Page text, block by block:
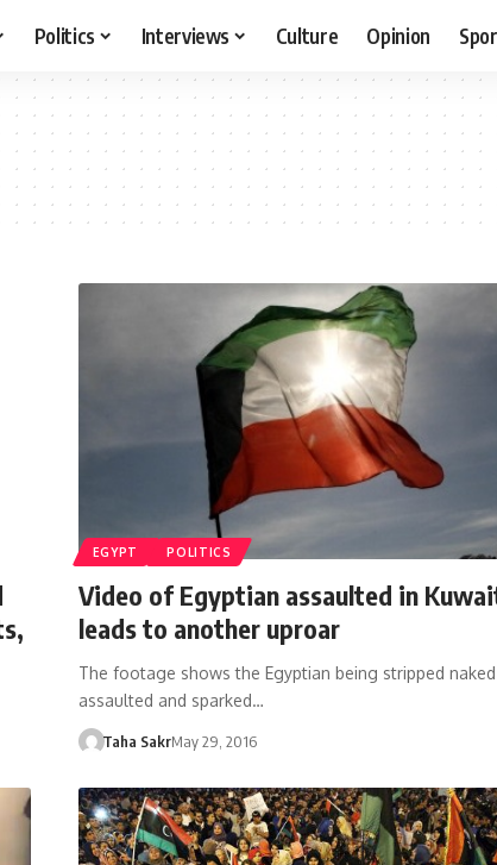
Politics Interviews Culture Opinion
EGYPT POLITICS
Video of Egyptian assaulted in
leads to another uproar
The footage shows the Egyptian being stripped
assaulted and sparked…
Taha SakrMay 29, 2016